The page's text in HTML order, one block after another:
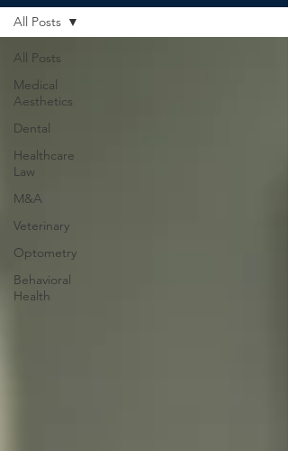
All Posts
Medical
Aesthetics
Dental
Healthcare
Law
M&A
Veterinary
Optometry
Behavioral
Health
All Posts